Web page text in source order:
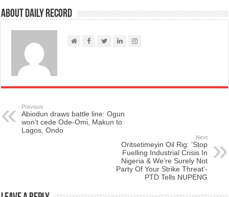
About Daily Record
Previous
Abiodun draws battle line: Ogun
won’t cede Ode-Omi, Makun to
Lagos, Ondo
Next
Oritsetimeyin Oil Rig: ‘Stop
Fuelling Industrial Crisis In
Nigeria & We’re Surely Not
Party Of Your Strike Threat’-
PTD Tells NUPENG